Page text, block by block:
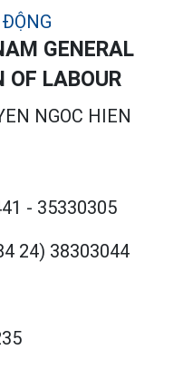
GENERAL
OF LABOUR
NGOC HIEN
- 35330305
24) 38303044